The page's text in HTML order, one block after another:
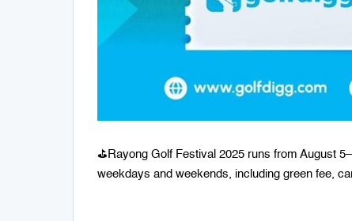
⛳️Rayong Golf Festival 2025 runs from August
weekdays and weekends, including green fee,